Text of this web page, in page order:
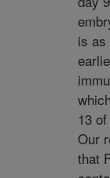
is as
13
Our
that